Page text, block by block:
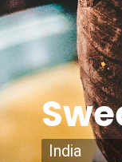
India